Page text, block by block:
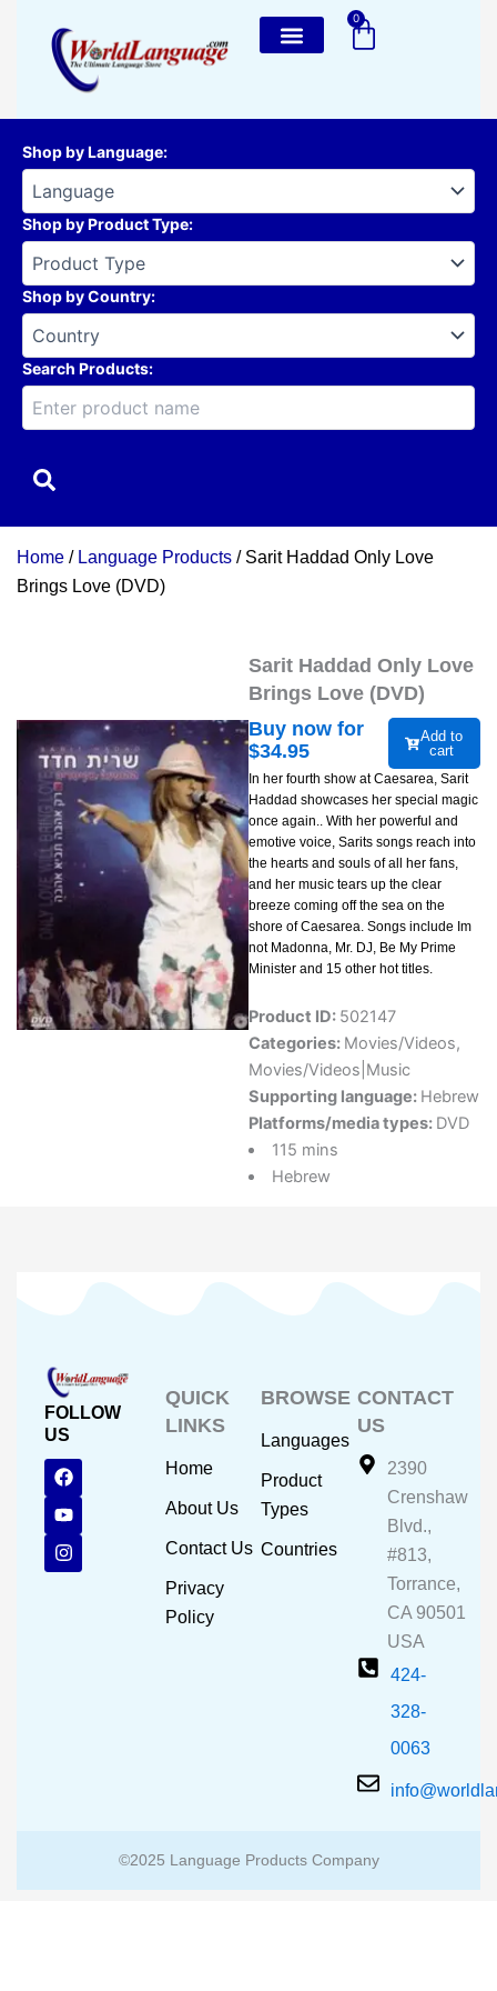
content
0
Cart
Shop by Language:
Shop by Product Type:
Shop by Country:
Search Products:
Home / Language Products / Sarit Haddad Only Love
Brings Love (DVD)
Sarit Haddad Only Love
Brings Love (DVD)
Buy now for
$34.95
Add to
cart
In her fourth show at Caesarea, Sarit
Haddad showcases her special magic
once again.. With her powerful and
emotive voice, Sarits songs reach into
the hearts and souls of all her fans,
and her music tears up the clear
breeze coming off the sea on the
shore of Caesarea. Songs include Im
not Madonna, Mr. DJ, Be My Prime
Minister and 15 other hot titles.
Product ID: 502147
Categories: Movies/Videos,
Movies/Videos|Music
Supporting language: Hebrew
Platforms/media types: DVD
115 mins
Hebrew
FOLLOW
US
F
a
c
e
b
o
o
Y
o
u
t
u
b
e
I
n
s
t
a
g
r
QUICK
LINKS
Home
About Us
Contact Us
Privacy
Policy
BROWSE
Languages
Product
Types
Countries
CONTACT
US
2390
Crenshaw
Blvd.,
#813,
Torrance,
CA 90501
USA
424-
328-
0063
©2025 Language Products Company